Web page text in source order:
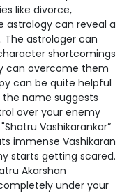
like divorce,
astrology can reveal a
astrologer can
shortcomings
can overcome them
can be quite helpful
name suggests
over your enemy
Vashikarankar”
immense Vashikaran
starts getting scared.
Akarshan
under your